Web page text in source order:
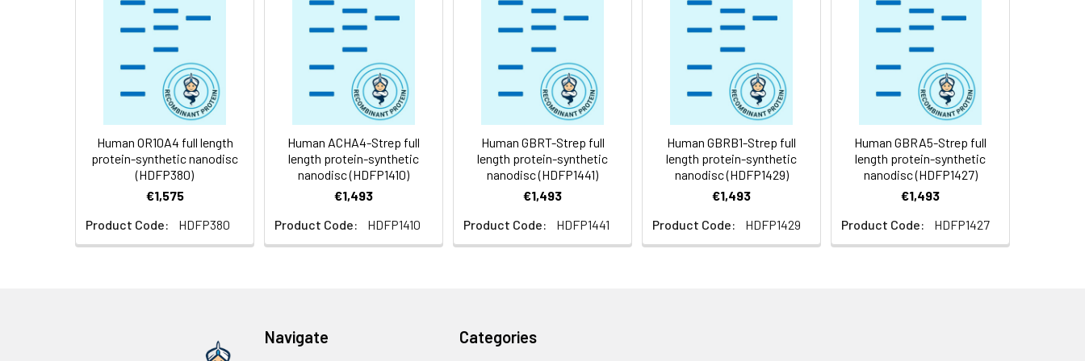
Weight:
Storage &
Shipping:
Store at -20°C to -80°C for 12 months in lyophilized form. After reconstitution, if not intended for use within a month,
aliquot and store at -80°C (Avoid repeated freezing and thawing). Lyophilized proteins are shipped at ambient
temperature.
Usage: Research use only
Human OR10A4 full length
protein-synthetic nanodisc
(HDFP380)
€1,575
Product Code:
HDFP380
Human ACHA4-Strep full
length protein-synthetic
nanodisc (HDFP1410)
€1,493
Product Code:
HDFP1410
Human GBRT-Strep full
length protein-synthetic
nanodisc (HDFP1441)
€1,493
Product Code:
HDFP1441
Human GBRB1-Strep full
length protein-synthetic
nanodisc (HDFP1429)
€1,493
Product Code:
HDFP1429
Human GBRA5-Strep full
length protein-synthetic
nanodisc (HDFP1427)
€1,493
Product Code:
HDFP1427
Navigate Categories